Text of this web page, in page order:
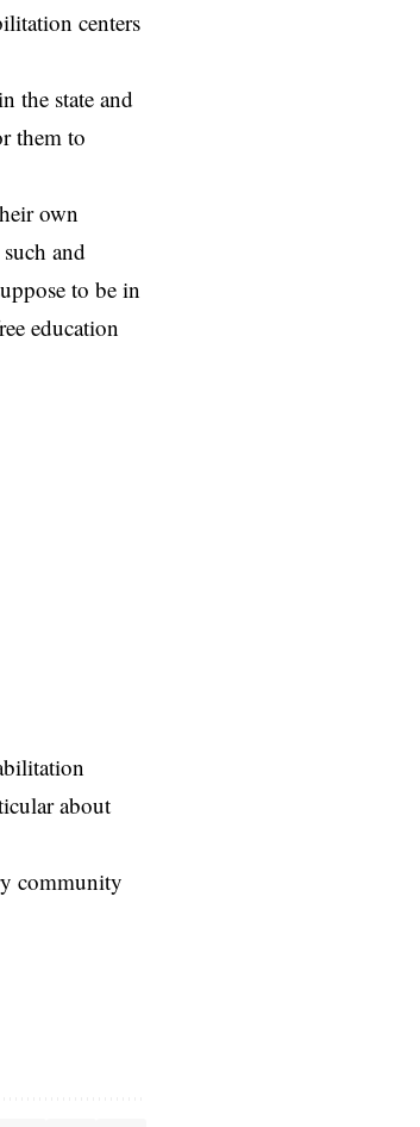
centers
the state and
them to
own
and
to be in
education
about
community